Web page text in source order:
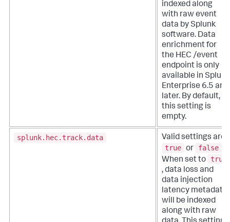
indexed along
with raw event
data by Splunk
software. Data
enrichment for
the HEC /event
endpoint is only
available in Splunk
Enterprise 6.5 and
later. By default,
this setting is
empty.
splunk.hec.track.data
Valid settings are
true or false
When set to
true
, data loss and
data injection
latency metadata
will be indexed
along with raw